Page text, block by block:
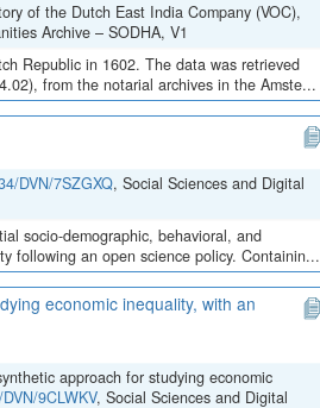
of the Dutch East India Company (VOC),
Archive – SODHA, V1
Republic in 1602. The data was retrieved
from the notarial archives in the Amste...
DVN/7SZGXQ, Social Sciences and Digital
socio-demographic, behavioral, and
following an open science policy. Containin...
economic inequality, with an
approach for studying economic
9CLWKV, Social Sciences and Digital